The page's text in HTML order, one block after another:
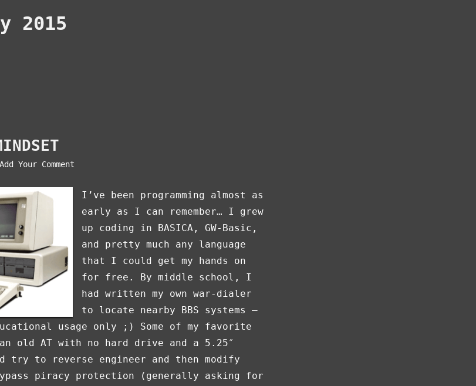
2015
Add Your Comment
I’ve been programming almost as
early as I can remember… I grew
up coding in BASICA, GW-Basic,
and pretty much any language
that I could get my hands on
for free. By middle school, I
had written my own war-dialer
to locate nearby BBS systems —
usage only ;) Some of my favorite
an old AT with no hard drive and a 5.25″
try to reverse engineer and then modify
piracy protection (generally asking for